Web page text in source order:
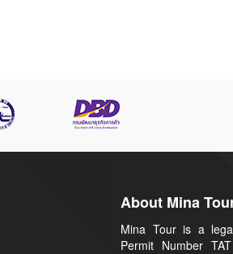
About Mina
Mina Tour is a
Permit Number